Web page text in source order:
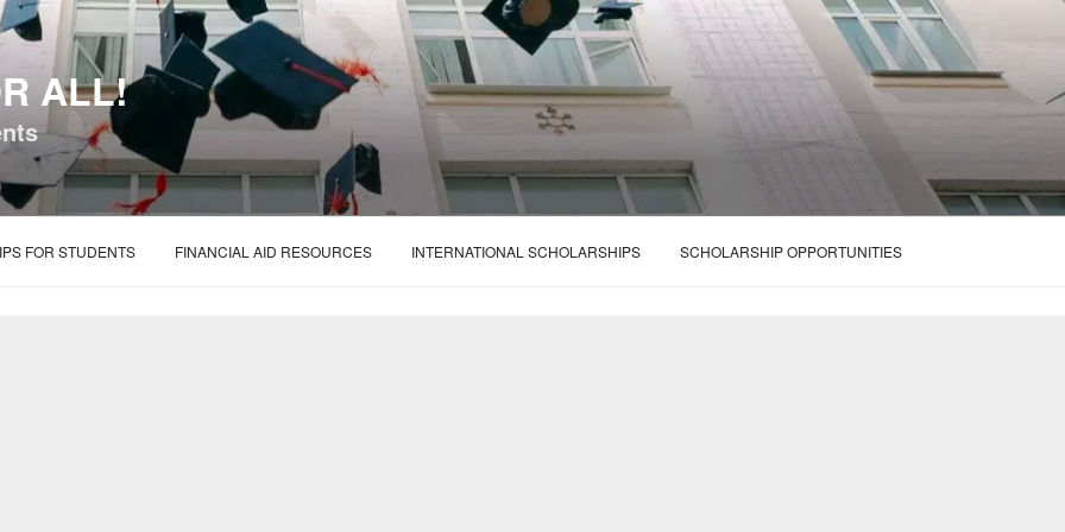
ALL!
FOR STUDENTS FINANCIAL AID RESOURCES INTERNATIONAL SCHOLARSHIPS SCHOLARSHIP OPPORTUNITIES